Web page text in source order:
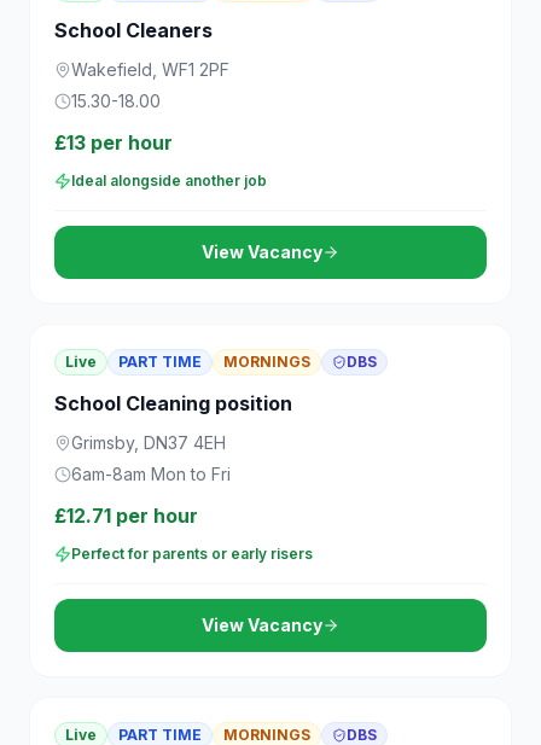
School Cleaners
Wakefield, WF1 2PF
15.30-18.00
£13 per hour
Ideal alongside another job
View Vacancy
Live PART TIME MORNINGS DBS
School Cleaning position
Grimsby, DN37 4EH
6am-8am Mon to Fri
£12.71 per hour
Perfect for parents or early risers
View Vacancy
Live PART TIME MORNINGS DBS